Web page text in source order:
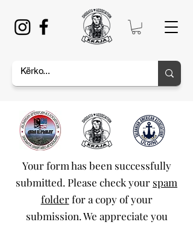
Your form has been successfully
submitted. Please check your spam
folderfor a copy of your
submission. We appreciate you